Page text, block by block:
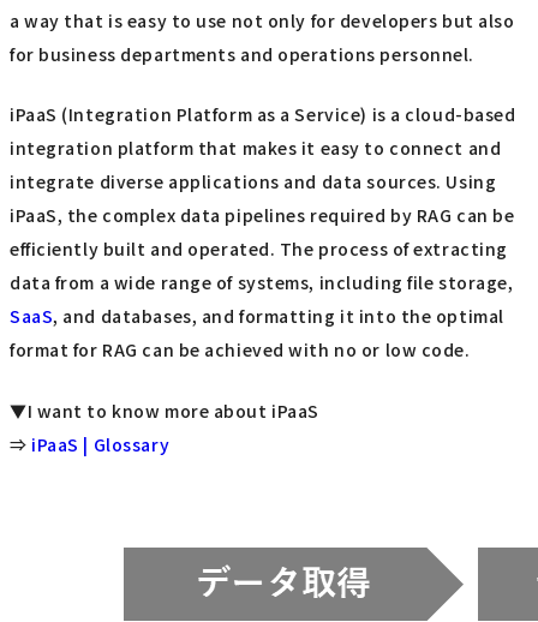
a way that is easy to use not only for developers but also
for business departments and operations personnel.
iPaaS (Integration Platform as a Service) is a cloud-based
integration platform that makes it easy to connect and
integrate diverse applications and data sources. Using
iPaaS, the complex data pipelines required by RAG can be
efficiently built and operated. The process of extracting
data from a wide range of systems, including file storage,
SaaS, and databases, and formatting it into the optimal
format for RAG can be achieved with no or low code.
▼I want to know more about iPaaS
⇒ iPaaS | Glossary